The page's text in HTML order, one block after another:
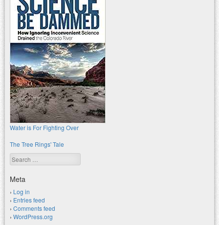
Water is For Fighting Over
The Tree Rings' Tale
Search
Meta
Log in
Entries feed
Comments feed
WordPress.org